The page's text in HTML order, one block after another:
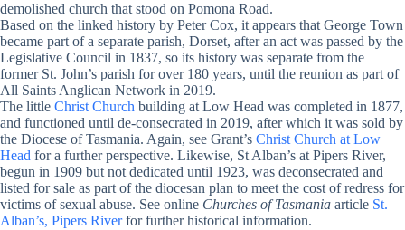
demolished church that stood on Pomona Road.
Based on the linked history by Peter Cox, it appears that George Town
became part of a separate parish, Dorset, after an act was passed by the
Legislative Council in 1837, so its history was separate from the
former St. John’s parish for over 180 years, until the reunion as part of
All Saints Anglican Network in 2019.
The little Christ Church building at Low Head was completed in 1877,
and functioned until de-consecrated in 2019, after which it was sold by
the Diocese of Tasmania. Again, see Grant’s Christ Church at Low
Head for a further perspective. Likewise, St Alban’s at Pipers River,
begun in 1909 but not dedicated until 1923, was deconsecrated and
listed for sale as part of the diocesan plan to meet the cost of redress for
victims of sexual abuse. See online Churches of Tasmania article St.
Alban’s, Pipers Riverfor further historical information.